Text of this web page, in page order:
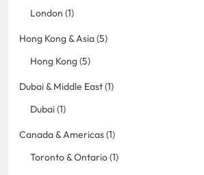
London (1)
Hong Kong & Asia (5)
Hong Kong (5)
Dubai & Middle East (1)
Dubai (1)
Canada & Americas (1)
Toronto & Ontario (1)